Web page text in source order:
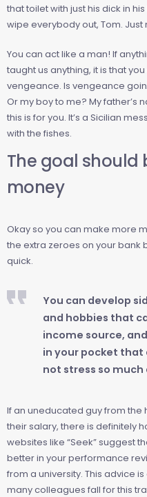
that toilet with just his dick in
wipe everybody out, Tom. Just
You can act like a man! If
taught us anything, it is that
vengeance. Is vengeance
Or my boy to me? My father’s
this is for you. It’s a Sicilian
with the fishes.
The goal should
money
Okay so you can make more
the extra zeroes on your bank
quick.
You can develop
and hobbies that
income source,
in your pocket that
not stress so much
If an uneducated guy from
their salary, there is definitely
websites like “Seek” suggest
better in your performance
from a university. This advice
many colleagues fall for this